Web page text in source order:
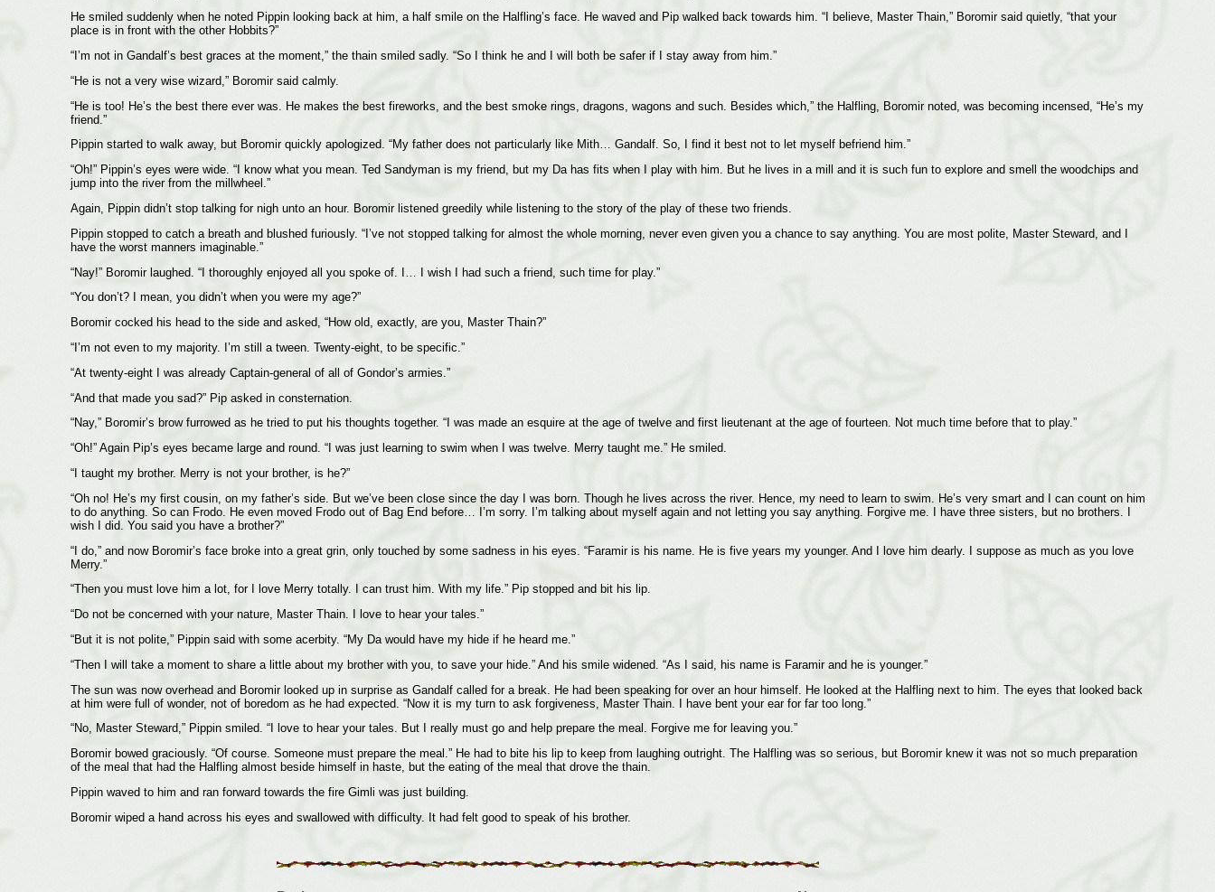
He smiled suddenly when he noted Pippin looking back at him, a half smile on the Halfling’s face. He waved and Pip walked back towards him. “I believe, Master Thain,” Boromir said quietly, “that your
place is in front with the other Hobbits?”
“I’m not in Gandalf’s best graces at the moment,” the thain smiled sadly. “So I think he and I will both be safer if I stay away from him.”
“He is not a very wise wizard,” Boromir said calmly.
“He is too! He’s the best there ever was. He makes the best fireworks, and the best smoke rings, dragons, wagons and such. Besides which,” the Halfling, Boromir noted, was becoming incensed, “He’s my
friend.”
Pippin started to walk away, but Boromir quickly apologized. “My father does not particularly like Mith… Gandalf. So, I find it best not to let myself befriend him.”
“Oh!” Pippin’s eyes were wide. “I know what you mean. Ted Sandyman is my friend, but my Da has fits when I play with him. But he lives in a mill and it is such fun to explore and smell the woodchips and
jump into the river from the millwheel.”
Again, Pippin didn’t stop talking for nigh unto an hour. Boromir listened greedily while listening to the story of the play of these two friends.
Pippin stopped to catch a breath and blushed furiously. “I’ve not stopped talking for almost the whole morning, never even given you a chance to say anything. You are most polite, Master Steward, and I
have the worst manners imaginable.”
“Nay!” Boromir laughed. “I thoroughly enjoyed all you spoke of. I… I wish I had such a friend, such time for play.”
“You don’t? I mean, you didn’t when you were my age?”
Boromir cocked his head to the side and asked, “How old, exactly, are you, Master Thain?”
“I’m not even to my majority. I’m still a tween. Twenty-eight, to be specific.”
“At twenty-eight I was already Captain-general of all of Gondor’s armies.”
“And that made you sad?” Pip asked in consternation.
“Nay,” Boromir’s brow furrowed as he tried to put his thoughts together. “I was made an esquire at the age of twelve and first lieutenant at the age of fourteen. Not much time before that to play.”
“Oh!” Again Pip’s eyes became large and round. “I was just learning to swim when I was twelve. Merry taught me.” He smiled.
“I taught my brother. Merry is not your brother, is he?”
“Oh no! He’s my first cousin, on my father’s side. But we’ve been close since the day I was born. Though he lives across the river. Hence, my need to learn to swim. He’s very smart and I can count on him
to do anything. So can Frodo. He even moved Frodo out of Bag End before… I’m sorry. I’m talking about myself again and not letting you say anything. Forgive me. I have three sisters, but no brothers. I
wish I did. You said you have a brother?”
“I do,” and now Boromir’s face broke into a great grin, only touched by some sadness in his eyes. “Faramir is his name. He is five years my younger. And I love him dearly. I suppose as much as you love
Merry.”
“Then you must love him a lot, for I love Merry totally. I can trust him. With my life.” Pip stopped and bit his lip.
“Do not be concerned with your nature, Master Thain. I love to hear your tales.”
“But it is not polite,” Pippin said with some acerbity. “My Da would have my hide if he heard me.”
“Then I will take a moment to share a little about my brother with you, to save your hide.” And his smile widened. “As I said, his name is Faramir and he is younger.”
The sun was now overhead and Boromir looked up in surprise as Gandalf called for a break. He had been speaking for over an hour himself. He looked at the Halfling next to him. The eyes that looked back
at him were full of wonder, not of boredom as he had expected. “Now it is my turn to ask forgiveness, Master Thain. I have bent your ear for far too long.”
“No, Master Steward,” Pippin smiled. “I love to hear your tales. But I really must go and help prepare the meal. Forgive me for leaving you.”
Boromir bowed graciously. “Of course. Someone must prepare the meal.” He had to bite his lip to keep from laughing outright. The Halfling was so serious, but Boromir knew it was not so much preparation
of the meal that had the Halfling almost beside himself in haste, but the eating of the meal that drove the thain.
Pippin waved to him and ran forward towards the fire Gimli was just building.
Boromir wiped a hand across his eyes and swallowed with difficulty. It had felt good to speak of his brother.